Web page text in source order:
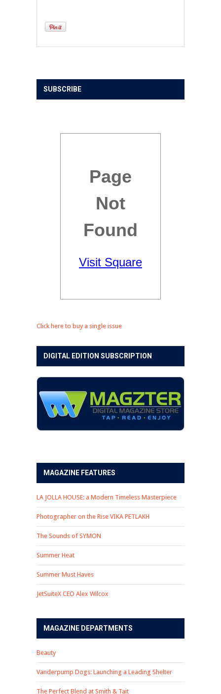
SUBSCRIBE
Click here to buy a single issue
DIGITAL EDITION SUBSCRIPTION
MAGAZINE FEATURES
LA JOLLA HOUSE: a Modern Timeless Masterpiece
Photographer on the Rise VIKA PETLAKH
The Sounds of SYMON
Summer Heat
Summer Must Haves
JetSuiteX CEO Alex Wilcox
MAGAZINE DEPARTMENTS
Beauty
Vanderpump Dogs: Launching a Leading Shelter
The Perfect Blend at Smith & Tait